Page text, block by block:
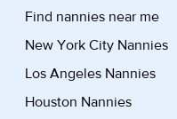
Find nannies near me
New York City Nannies
Los Angeles Nannies
Houston Nannies